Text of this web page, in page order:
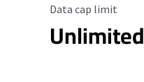
Data Cap Limit
Data cap limit
Unlimited